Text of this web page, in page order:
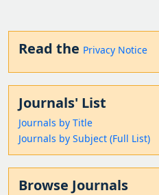
Read the Privacy Notice
Journals' List
Journals by Title
Journals by Subject (Full List)
Browse Journals